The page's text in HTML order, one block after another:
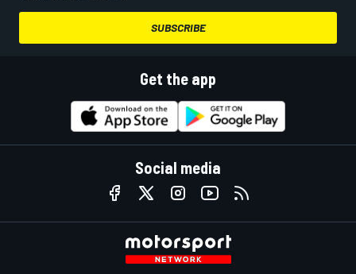
SUBSCRIBE
Get the app
Social media